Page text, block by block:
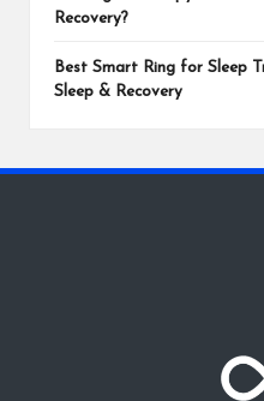
Recovery?
Best Smart Ring for Sleep
Sleep & Recovery